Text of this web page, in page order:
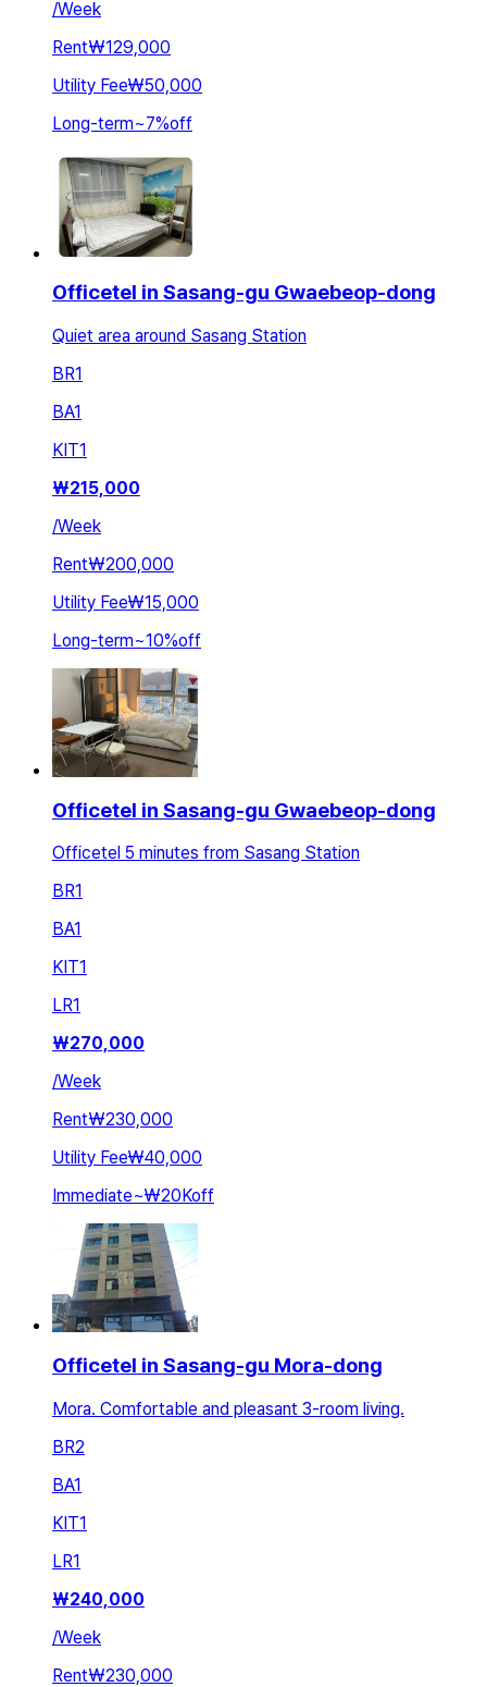
/Week
Rent₩129,000
Utility Fee₩50,000
Long-term~7%off
Officetel in Sasang-gu Gwaebeop-dong
Quiet area around Sasang Station
BR1
BA1
KIT1
₩215,000
/Week
Rent₩200,000
Utility Fee₩15,000
Long-term~10%off
Officetel in Sasang-gu Gwaebeop-dong
Officetel 5 minutes from Sasang Station
BR1
BA1
KIT1
LR1
₩270,000
/Week
Rent₩230,000
Utility Fee₩40,000
Immediate~₩20Koff
Officetel in Sasang-gu Mora-dong
Mora. Comfortable and pleasant 3-room living.
BR2
BA1
KIT1
LR1
₩240,000
/Week
Rent₩230,000